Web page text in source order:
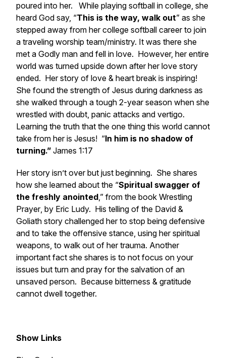
poured into her. While playing softball in college, she
heard God say, “This is the way, walk out” as she
stepped away from her college softball career to join
a traveling worship team/ministry. It was there she
met a Godly man and fell in love. However, her entire
world was turned upside down after her love story
ended. Her story of love & heart break is inspiring!
She found the strength of Jesus during darkness as
she walked through a tough 2-year season when she
wrestled with doubt, panic attacks and vertigo.
Learning the truth that the one thing this world cannot
take from her is Jesus! “In him is no shadow of
turning.” James 1:17
Her story isn’t over but just beginning. She shares
how she learned about the “Spiritual swagger of
the freshly anointed,” from the book Wrestling
Prayer, by Eric Ludy. His telling of the David &
Goliath story challenged her to stop being defensive
and to take the offensive stance, using her spiritual
weapons, to walk out of her trauma. Another
important fact she shares is to not focus on your
issues but turn and pray for the salvation of an
unsaved person. Because bitterness & gratitude
cannot dwell together.
Show Links